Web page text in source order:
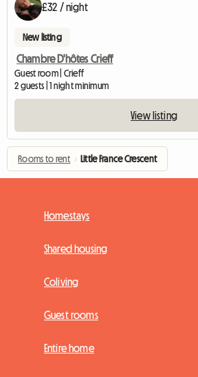
£32 / night
New listing
Chambre D'hôtes Crieff
Guest room | Crieff
2 guests | 1 night minimum
View listing
Rooms to rent › Little France Crescent
Homestays
Shared housing
Coliving
Guest rooms
Entire home